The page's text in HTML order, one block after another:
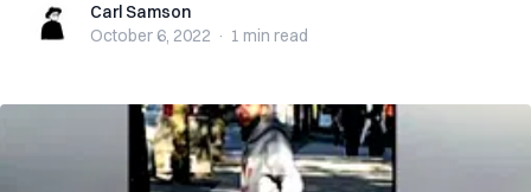
Carl SamsonCarl Samson
October 6, 2022 · 1 min read